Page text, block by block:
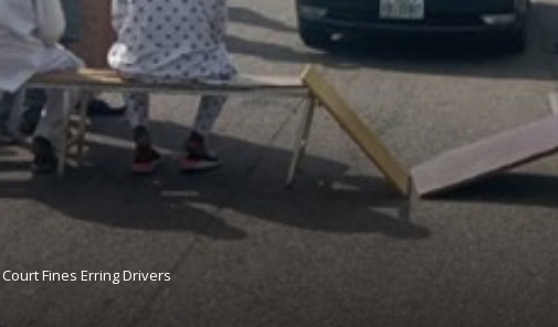
Fines Erring Drivers